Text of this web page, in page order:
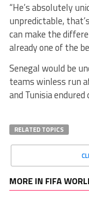
“He’s absolutely
unpredictable,
can make the
already one of the
Senegal would be
teams winless run
and Tunisia
RELATED TOPICS
MORE IN FIFA